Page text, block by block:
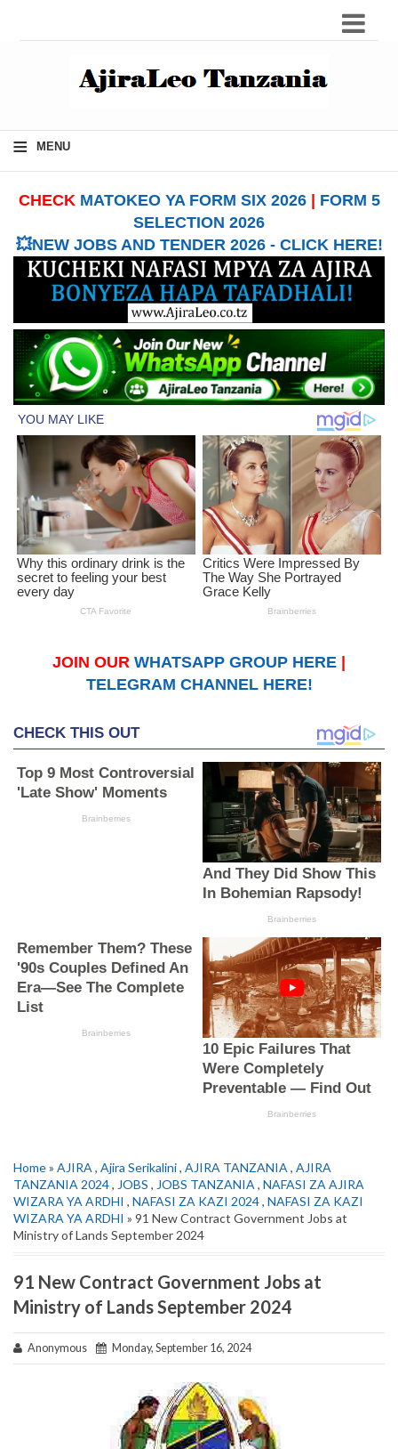
≡ MENU
CHECK MATOKEO YA FORM SIX 2026| FORM 5
SELECTION 2026
💥NEW JOBS AND TENDER 2026 - CLICK HERE!
JOIN OUR WHATSAPP GROUP HERE
TELEGRAM CHANNEL HERE!
Home» AJIRA , Ajira Serikalini, AJIRA TANZANIA , AJIRA
TANZANIA 2024, JOBS , JOBS TANZANIA , NAFASI ZA AJIRA
WIZARA YA ARDHI , NAFASI ZA KAZI 2024, NAFASI ZA KAZI
WIZARA YA ARDHI » 91 New Contract Government Jobs at
Ministry of Lands September 2024
91 New Contract Government Jobs at
Ministry of Lands September 2024
Anonymous Monday, September 16, 2024